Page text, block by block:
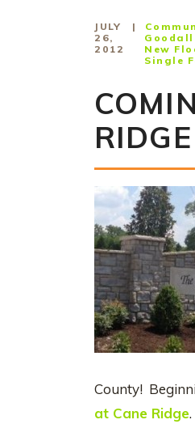
JULY
26,
2012
Goodall
New
Single
RIDGE
County!
at Cane Ridge